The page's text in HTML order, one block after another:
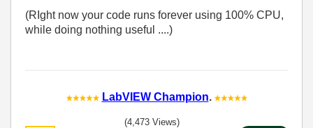
(RIght now your code runs forever using 100% CPU,
while doing nothing useful ....)
LabVIEW Champion.
(4,473 Views)